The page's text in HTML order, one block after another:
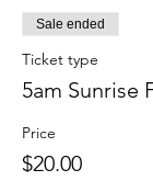
Sale ended
Ticket type
5am Sunrise
Price
$20.00